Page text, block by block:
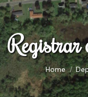
You are
Home